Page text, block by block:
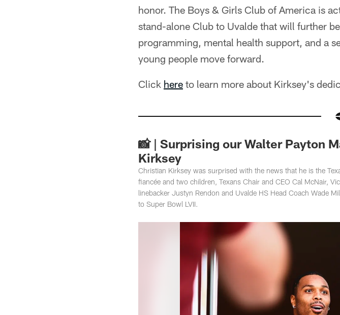
honor. The Boys & Girls Club of America is
stand-alone Club to Uvalde that will further
programming, mental health support, and a
young people move forward.
Click here to learn more about Kirksey's
📸 | Surprising our Walter Payton
Kirksey
Christian Kirksey was surprised with the news that he is the
fiancée and two children, Texans Chair and CEO Cal McNair,
linebacker Justyn Rendon and Uvalde HS Head Coach Wade
to Super Bowl LVII.